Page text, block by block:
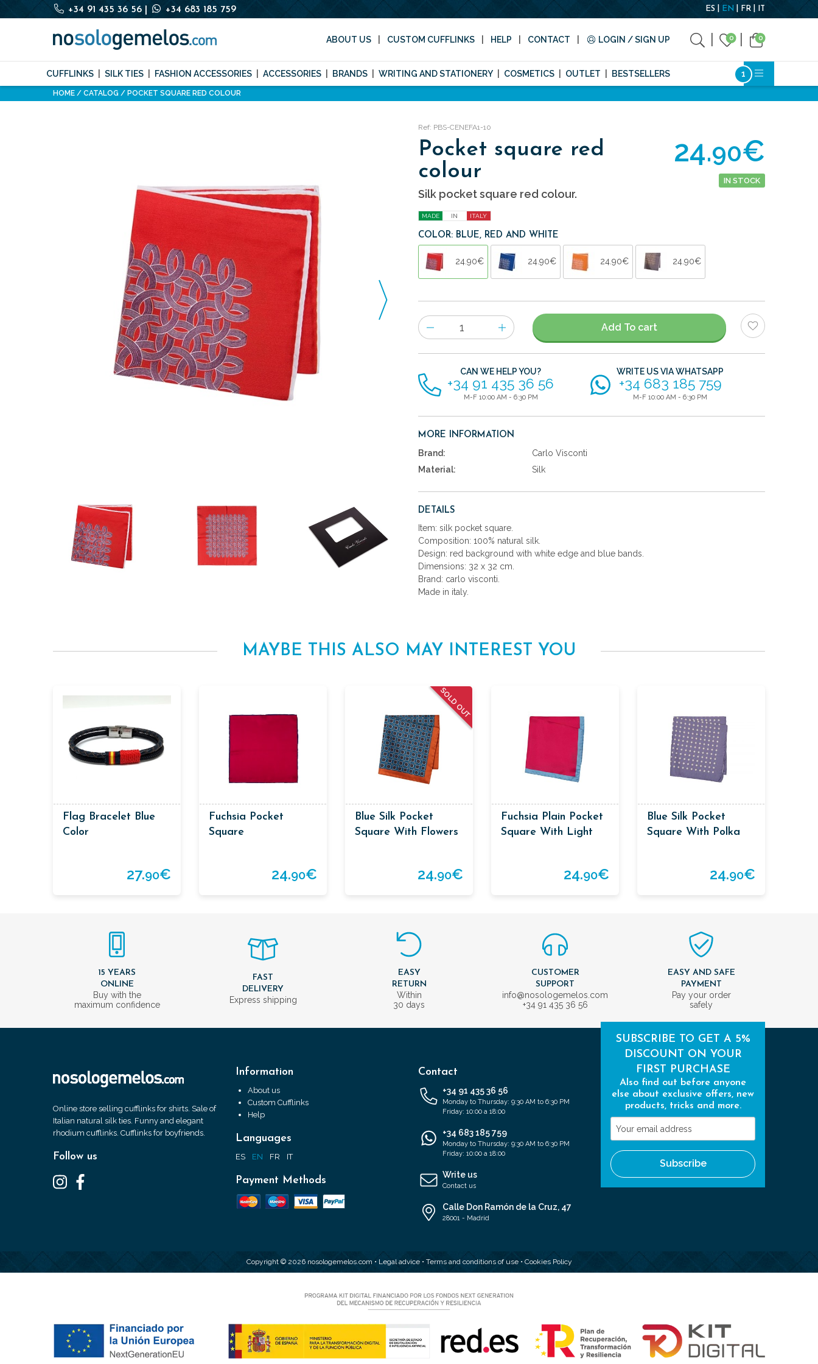
+34 91 435 36 56 +34 683 185 759 ES EN FR IT
ABOUT US CUSTOM CUFFLINKS HELP CONTACT LOGIN / SIGN UP 0 0
CUFFLINKS SILK TIES FASHION ACCESSORIES ACCESSORIES BRANDS WRITING AND STATIONERY COSMETICS OUTLET BESTSELLERS
HOME CATALOG POCKET SQUARE RED COLOUR
Ref: PBS-CENEFA1-10
Pocket square red
colour
Silk pocket square red colour.
MADE IN ITALY
24.90€
IN STOCK
COLOR: BLUE, RED AND WHITE
24.90€ 24.90€ 24.90€ 24.90€
Number
of
items
Add To cart
CAN WE HELP YOU?
+34 91 435 36 56
M-F 10:00 AM - 6:30 PM
WRITE US VIA WHATSAPP
+34 683 185 759
M-F 10:00 AM - 6:30 PM
MORE INFORMATION
Brand:
Carlo Visconti
Material:
Silk
DETAILS
Item: silk pocket square.
Composition: 100% natural silk.
Design: red background with white edge and blue bands.
Dimensions: 32 x 32 cm.
Brand: carlo visconti.
Made in italy.
MAYBE THIS ALSO MAY INTEREST YOU
Flag Bracelet Blue
Color
27.90€
Fuchsia Pocket
Square
24.90€
SOLD OUT
Blue Silk Pocket
Square With Flowers
24.90€
Fuchsia Plain Pocket
Square With Light
24.90€
Blue Silk Pocket
Square With Polka
24.90€
15 YEARS
ONLINE
Buy with the
maximum confidence
FAST
DELIVERY
Express shipping
EASY
RETURN
Within
30 days
CUSTOMER
SUPPORT
info@nosologemelos.com
+34 91 435 36 56
EASY AND SAFE
PAYMENT
Pay your order
safely
Online store selling cufflinks for shirts. Sale of
Italian natural silk ties. Funny and elegant
rhodium cufflinks. Cufflinks for boyfriends.
Follow us
Information
About us
Custom Cufflinks
Help
Languages
ES EN FR IT
Payment Methods
Contact
+34 91 435 36 56
Monday to Thursday: 9:30 AM to 6:30 PM
Friday: 10:00 a 18:00
+34 683 185 759
Monday to Thursday: 9:30 AM to 6:30 PM
Friday: 10:00 a 18:00
Write us
Contact us
Calle Don Ramón de la Cruz, 47
28001 - Madrid
SUBSCRIBE TO GET A 5%
DISCOUNT ON YOUR
FIRST PURCHASE
Also find out before anyone
else about exclusive offers, new
products, tricks and more.
Your
email
address
Subscribe
Copyright © 2026 nosologemelos.com • Legal advice• Terms and conditions of use• Cookies Policy